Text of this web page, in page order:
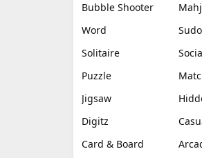
Bubble Shooter
Word
Solitaire
Puzzle
Jigsaw
Digitz
Card & Board